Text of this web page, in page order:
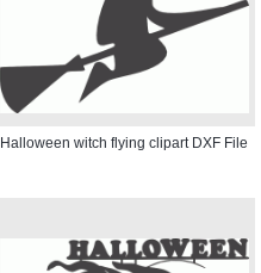
Halloween witch flying clipart DXF File